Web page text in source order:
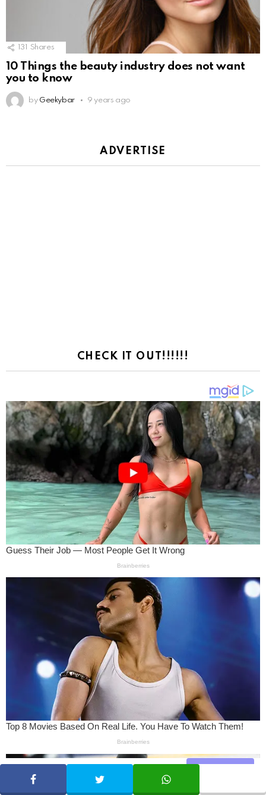
131 Shares
10 Things the beauty industry does not want
you to know
by Geekybar 9 years ago
ADVERTISE
CHECK IT OUT!!!!!!
SHARE TWEET WHATSAPP